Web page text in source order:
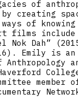
of
by creating
ways of
films include
Nok Dah”
Emily is
Anthropology
member